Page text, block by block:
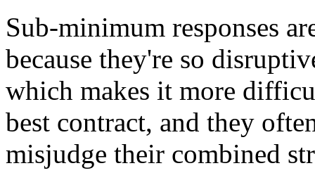
Sub-minimum responses
because they're so
which makes it more
best contract, and they
misjudge their combined